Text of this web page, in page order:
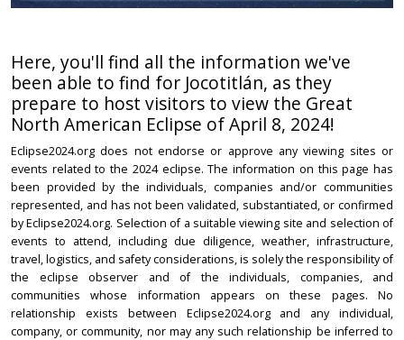
Here, you'll find all the information we've
been able to find for Jocotitlán, as they
prepare to host visitors to view the Great
North American Eclipse of April 8, 2024!
Eclipse2024.org does not endorse or approve any viewing sites or
events related to the 2024 eclipse. The information on this page has
been provided by the individuals, companies and/or communities
represented, and has not been validated, substantiated, or confirmed
by Eclipse2024.org. Selection of a suitable viewing site and selection of
events to attend, including due diligence, weather, infrastructure,
travel, logistics, and safety considerations, is solely the responsibility of
the eclipse observer and of the individuals, companies, and
communities whose information appears on these pages. No
relationship exists between Eclipse2024.org and any individual,
company, or community, nor may any such relationship be inferred to